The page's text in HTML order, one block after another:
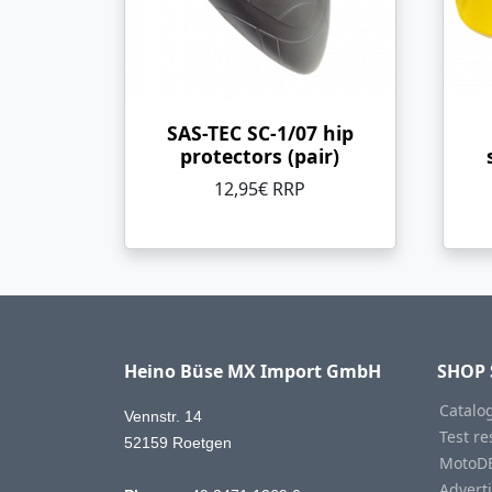
SAS-TEC SC-1/07 hip
protectors (pair)
12,95€ RRP
Heino Büse MX Import GmbH
Vennstr. 14
52159 Roetgen
SHOP
Test